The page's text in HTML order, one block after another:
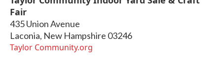
Fair
435 Union Avenue
Laconia, New Hampshire 03246
Taylor Community.org